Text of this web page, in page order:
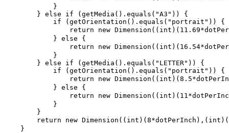
            }
        } else if (getMedia().equals("A3")) {
            if (getOrientation().equals("portrait")) {
return new
            } else {
return new
            }
        } else if (getMedia().equals("LETTER")) {
            if (getOrientation().equals("portrait")) {
return new
            } else {
return new
            }
        }
return new
    }